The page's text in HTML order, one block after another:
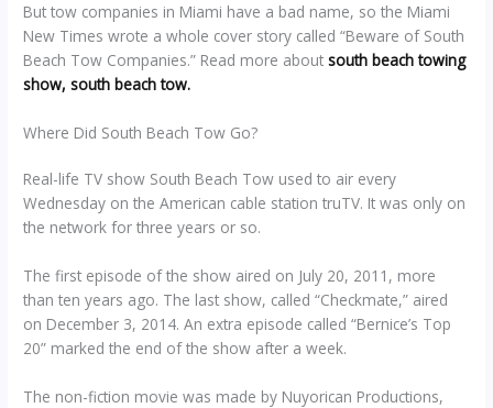
But tow companies in Miami have a bad name, so the Miami
New Times wrote a whole cover story called “Beware of South
Beach Tow Companies.” Read more about south beach towing
show, south beach tow.
Where Did South Beach Tow Go?
Real-life TV show South Beach Tow used to air every
Wednesday on the American cable station truTV. It was only on
the network for three years or so.
The first episode of the show aired on July 20, 2011, more
than ten years ago. The last show, called “Checkmate,” aired
on December 3, 2014. An extra episode called “Bernice’s Top
20” marked the end of the show after a week.
The non-fiction movie was made by Nuyorican Productions,